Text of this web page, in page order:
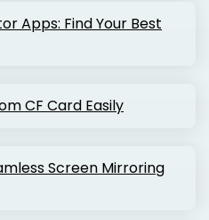
Apps: Find Your Best
CF Card Easily
Screen Mirroring